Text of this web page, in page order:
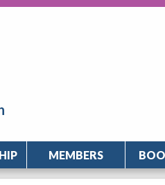
MEMBERS